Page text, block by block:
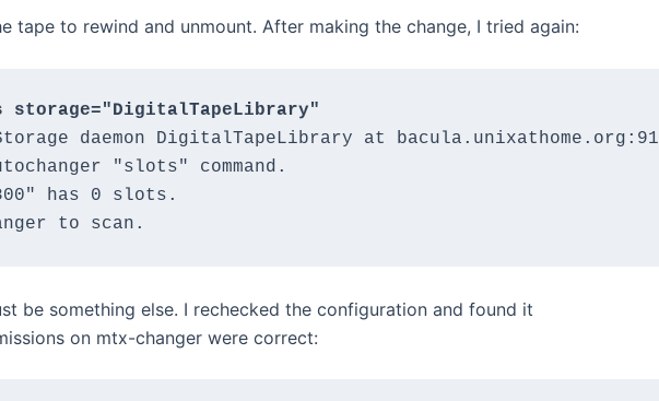
tape to rewind and unmount. After making the change, I tried again:
storage="DigitalTapeLibrary"
daemon DigitalTapeLibrary at
"slots" command.
has 0 slots.
be something else. I rechecked the configuration and found it
on mtx-changer were correct: